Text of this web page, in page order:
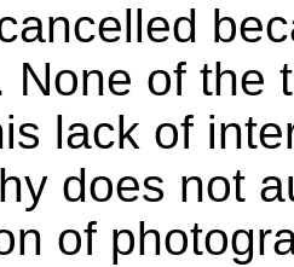
None of the
lack of
does not
of